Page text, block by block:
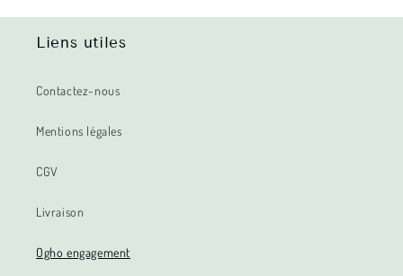
Liens utiles
Contactez-nous
Mentions légales
CGV
Livraison
Ogho engagement